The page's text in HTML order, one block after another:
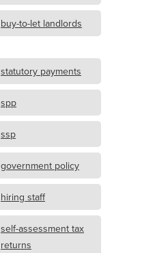
buy-to-let landlords
statutory payments
spp
ssp
government policy
hiring staff
self-assessment tax
returns